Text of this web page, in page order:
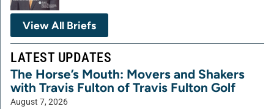
View All Briefs
LATEST UPDATES
The Horse’s Mouth: Movers and Shakers
with Travis Fulton of Travis Fulton Golf
August 7, 2026